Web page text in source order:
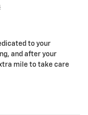
to your
and after your
mile to take care